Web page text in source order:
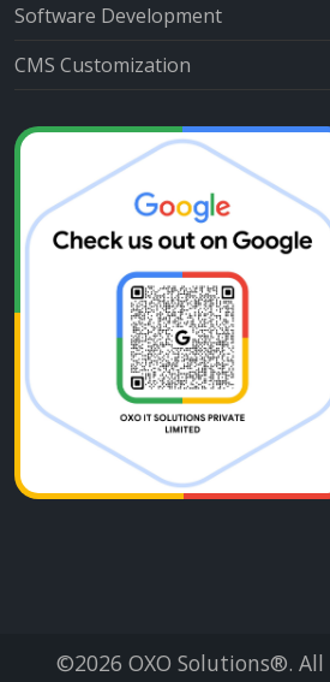
Software Development
CMS Customization
©2026 OXO Solutions®.